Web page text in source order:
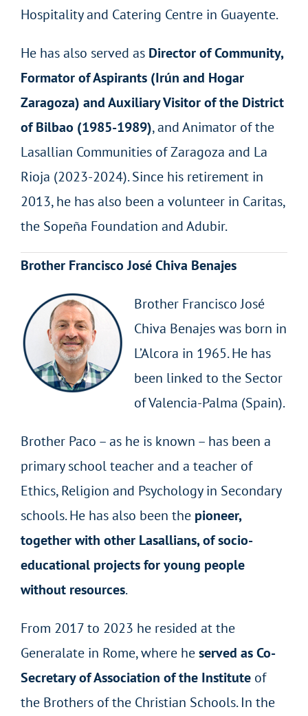
Hospitality and Catering Centre in Guayente.
He has also served as Director of Community,
Formator of Aspirants (Irún and Hogar
Zaragoza) and Auxiliary Visitor of the District
of Bilbao (1985-1989), and Animator of the
Lasallian Communities of Zaragoza and La
Rioja (2023-2024). Since his retirement in
2013, he has also been a volunteer in Caritas,
the Sopeña Foundation and Adubir.
Brother Francisco José Chiva Benajes
Brother Francisco José
Chiva Benajes was born in
L’Alcora in 1965. He has
been linked to the Sector
of Valencia-Palma (Spain).
Brother Paco – as he is known – has been a
primary school teacher and a teacher of
Ethics, Religion and Psychology in Secondary
schools. He has also been the pioneer,
together with other Lasallians, of socio-
educational projects for young people
without resources.
From 2017 to 2023 he resided at the
Generalate in Rome, where heserved as Co-
Secretary of Association of the Institute of
the Brothers of the Christian Schools. In the